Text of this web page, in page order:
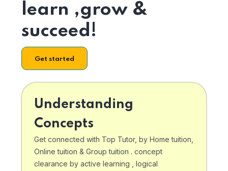
learn ,grow &
succeed!
Get started
Understanding
Concepts
Get connected with Top Tutor, by Home tuition,
Online tuition & Group tuition . concept
clearance by active learning , logical